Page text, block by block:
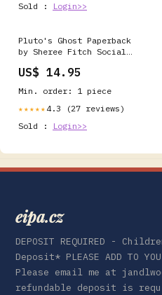
Sold :
Login>>
Pluto's Ghost Paperback
by Sheree Fitch Social
US$ 14.95
Min. order: 1 piece
★★★★★ 4.3 (27 reviews)
Sold :
Login>>
eipa.cz
DEPOSIT REQUIRED -
Deposit* PLEASE ADD TO
Please email me at
refundable deposit is